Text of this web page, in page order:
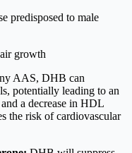
predisposed to male
growth
AAS, DHB can
potentially leading to an
a decrease in HDL
the risk of cardiovascular